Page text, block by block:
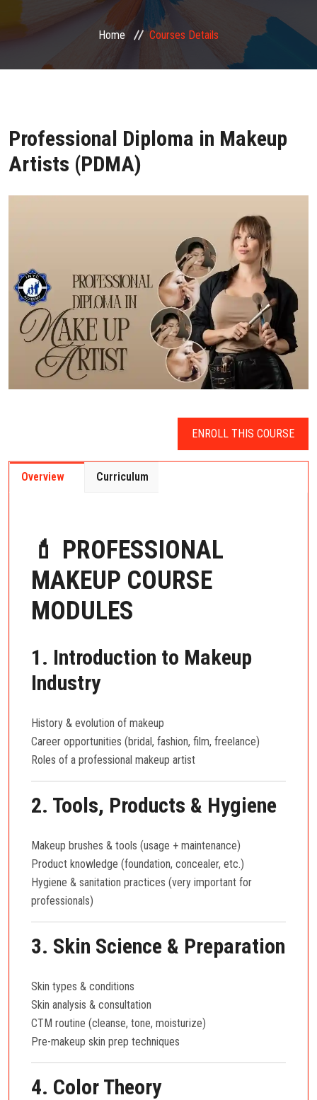
PHOTO GALLERY
CONTACT US
Home Courses Details
Professional Diploma in Makeup
Artists (PDMA)
ENROLL THIS COURSE
Overview Curriculum
💄 PROFESSIONAL
MAKEUP COURSE
MODULES
1. Introduction to Makeup
Industry
History & evolution of makeup
Career opportunities (bridal, fashion, film, freelance)
Roles of a professional makeup artist
2. Tools, Products & Hygiene
Makeup brushes & tools (usage + maintenance)
Product knowledge (foundation, concealer, etc.)
Hygiene & sanitation practices (very important for
professionals)
3. Skin Science & Preparation
Skin types & conditions
Skin analysis & consultation
CTM routine (cleanse, tone, moisturize)
Pre-makeup skin prep techniques
4. Color Theory